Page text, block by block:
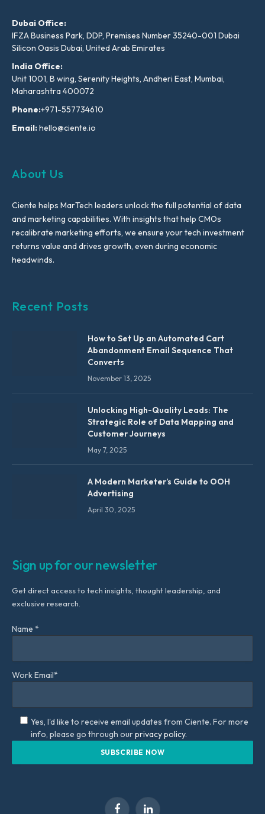
Dubai Office:
IFZA Business Park, DDP, Premises Number 35240-001 Dubai
Silicon Oasis Dubai, United Arab Emirates
India Office:
Unit 1001, B wing, Serenity Heights, Andheri East, Mumbai,
Maharashtra 400072
Phone:+971-557734610
Email:hello@ciente.io
About Us
Ciente helps MarTech leaders unlock the full potential of data
and marketing capabilities. With insights that help CMOs
recalibrate marketing efforts, we ensure your tech investment
returns value and drives growth, even during economic
headwinds.
Recent Posts
How to Set Up an Automated Cart
Abandonment Email Sequence That
Converts
November 13, 2025
Unlocking High-Quality Leads: The
Strategic Role of Data Mapping and
Customer Journeys
May 7, 2025
A Modern Marketer’s Guide to OOH
Advertising
April 30, 2025
Sign up for our newsletter
Get direct access to tech insights, thought leadership, and
exclusive research.
Name *
Work Email*
Yes, I'd like to receive email updates from Ciente. For more
info, please go through ourprivacy policy.